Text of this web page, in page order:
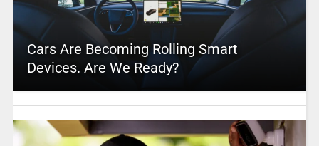
Cars Are Becoming Rolling Smart
Devices. Are We Ready?